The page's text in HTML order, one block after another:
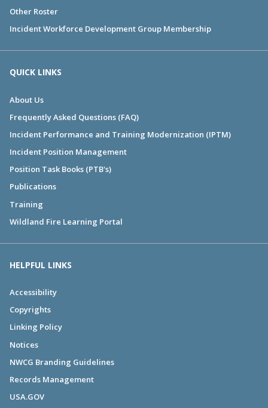
Other Roster
Incident Workforce Development Group Membership
QUICK LINKS
About Us
Frequently Asked Questions (FAQ)
Incident Performance and Training Modernization (IPTM)
Incident Position Management
Position Task Books (PTB's)
Publications
Training
Wildland Fire Learning Portal
HELPFUL LINKS
Accessibility
Copyrights
Linking Policy
Notices
NWCG Branding Guidelines
Records Management
USA.GOV